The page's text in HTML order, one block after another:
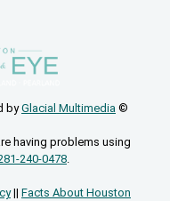
byGlacial Multimedia ©
having problems using
240-0478.
|| Facts About Houston